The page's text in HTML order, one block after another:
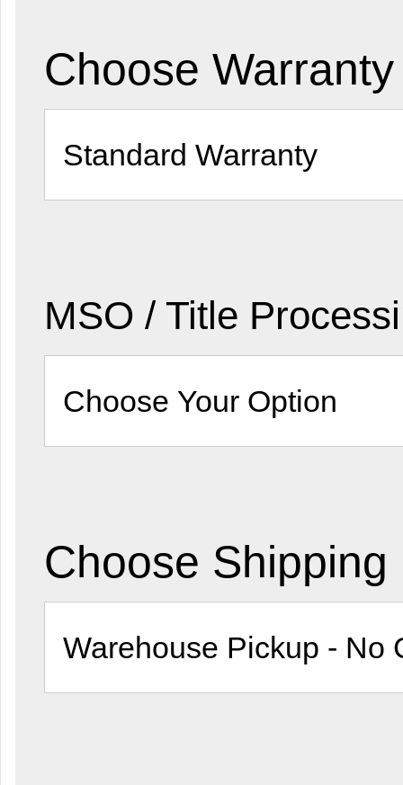
Choose
MSO / Title
Choose Shipping